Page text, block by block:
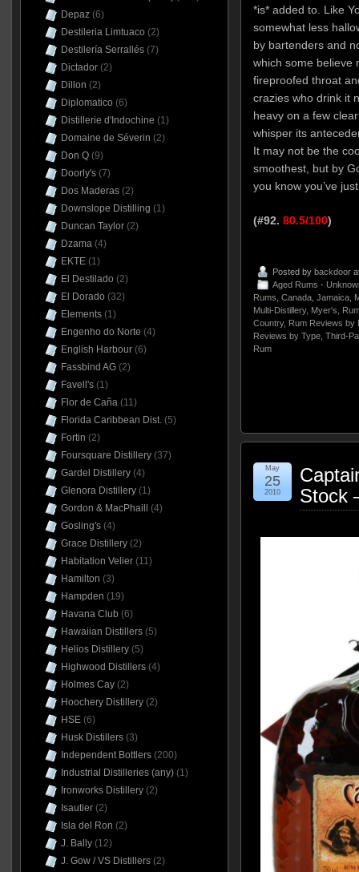
*is* added to. Like
somewhat less
by bartenders and
which some believe
fireproofed throat
crazies who drink it
heavy on a few
whisper its
It may not be the
smoothest, but by
you know you’ve
(#92. 80.5/100)
Posted by backdoor
Aged Rums -
Rums Canada, Jamaica,
Multi-Distillery, Myer's
Country, Rum Reviews by
Reviews by Type, Third-
Rum
Stock
May
25
2010
Depaz(6)
Destileria Limtuaco (2)
Destilería Serrallés(7)
Dictador(2)
Dillon (2)
Diplomatico (6)
Distillerie d'Indochine (1)
Domaine de Séverin (2)
Don Q(9)
Doorly's(7)
Dos Maderas(2)
Downslope Distilling (1)
Duncan Taylor(2)
Dzama(4)
EKTE(1)
El Destilado (2)
El Dorado (32)
Elements(1)
Engenho do Norte (4)
English Harbour(6)
Fassbind AG(2)
Favell's(1)
Flor de Caña(11)
Florida Caribbean Dist.(5)
Fortin (2)
Foursquare Distillery(37)
Gardel Distillery(4)
Glenora Distillery(1)
Gordon & MacPhaill
(4)
Gosling's(4)
Grace Distillery(2)
Habitation Velier(11)
Hamilton (3)
Hampden (19)
Havana Club (6)
Hawaiian Distillers(5)
Helios Distillery(5)
Highwood Distillers(4)
Holmes Cay(2)
Hoochery Distillery(2)
HSE(6)
Husk Distillers(3)
Independent Bottlers(200)
Industrial Distilleries (any)(1)
Ironworks Distillery(2)
Isautier(2)
Isla del Ron (2)
J. Bally(12)
J. Gow / VS Distillers(2)